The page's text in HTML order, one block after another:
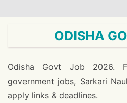
ODISHA
Odisha Govt Job 2026.
government jobs, Sarkari
apply links & deadlines.